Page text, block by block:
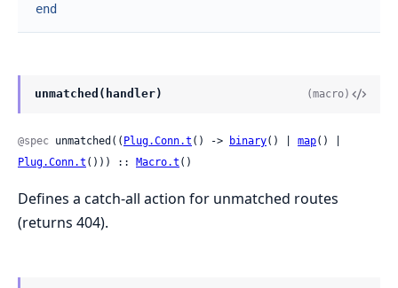
end
unmatched(handler) (macro)
@spec unmatched(( Plug.Conn.t () -> binary() | map
Plug.Conn.t ())) :: Macro.t ()
Defines a catch-all action for unmatched routes
(returns 404).